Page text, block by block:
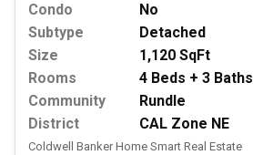
Condo
No
Subtype
Detached
Size
1,120 SqFt
Rooms
4 Beds + 3 Baths
Community
Rundle
District
CAL Zone NE
Coldwell Banker Home Smart Real Estate